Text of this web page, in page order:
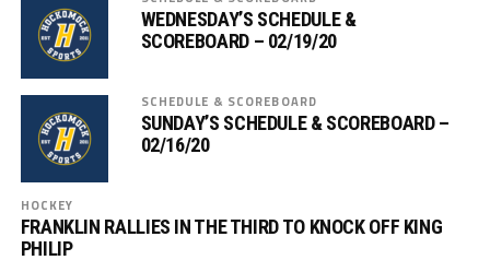
WEDNESDAY’S SCHEDULE &
SCOREBOARD – 02/19/20
SCHEDULE & SCOREBOARD
SUNDAY’S SCHEDULE & SCOREBOARD –
02/16/20
HOCKEY
FRANKLIN RALLIES IN THE THIRD TO KNOCK OFF KING
PHILIP